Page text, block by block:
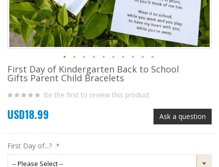
Skip
to
beginning
the
images
First Day of Kindergarten Back to School
Gifts Parent Child Bracelets
Be the first to review this product
Ask a question
USD18.99
First Day of...?